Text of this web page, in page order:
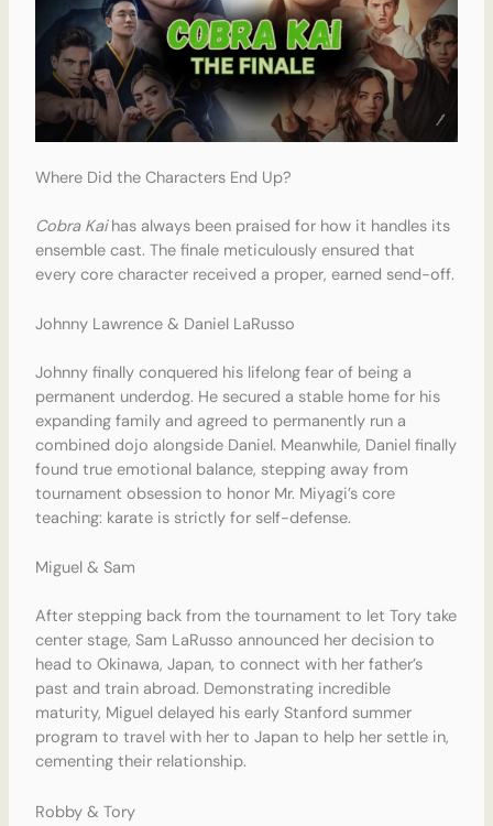
Where Did the Characters End Up?
Cobra Kaihas always been praised for how it handles its
ensemble cast. The finale meticulously ensured that
every core character received a proper, earned send-off.
Johnny Lawrence & Daniel LaRusso
Johnny finally conquered his lifelong fear of being a
permanent underdog. He secured a stable home for his
expanding family and agreed to permanently run a
combined dojo alongside Daniel. Meanwhile, Daniel finally
found true emotional balance, stepping away from
tournament obsession to honor Mr. Miyagi’s core
teaching: karate is strictly for self-defense.
Miguel & Sam
After stepping back from the tournament to let Tory take
center stage, Sam LaRusso announced her decision to
head to Okinawa, Japan, to connect with her father’s
past and train abroad. Demonstrating incredible
maturity, Miguel delayed his early Stanford summer
program to travel with her to Japan to help her settle in,
cementing their relationship.
Robby & Tory